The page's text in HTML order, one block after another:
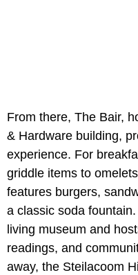
From there, The Bair,
& Hardware building,
experience. For
griddle items to
features burgers,
a classic soda
living museum and
readings, and
away, the Steilacoom